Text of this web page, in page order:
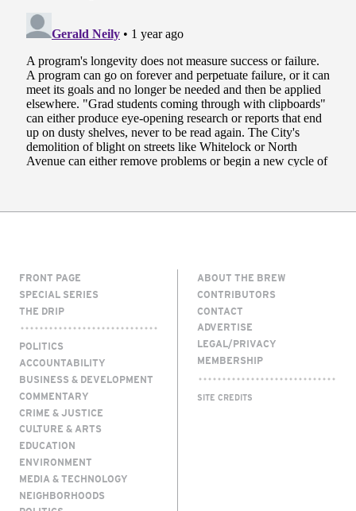
FRONT PAGE
SPECIAL SERIES
THE DRIP
POLITICS
ACCOUNTABILITY
BUSINESS & DEVELOPMENT
COMMENTARY
CRIME & JUSTICE
CULTURE & ARTS
EDUCATION
ENVIRONMENT
MEDIA & TECHNOLOGY
NEIGHBORHOODS
ABOUT THE BREW
CONTRIBUTORS
CONTACT
ADVERTISE
LEGAL/PRIVACY
MEMBERSHIP
SITE CREDITS